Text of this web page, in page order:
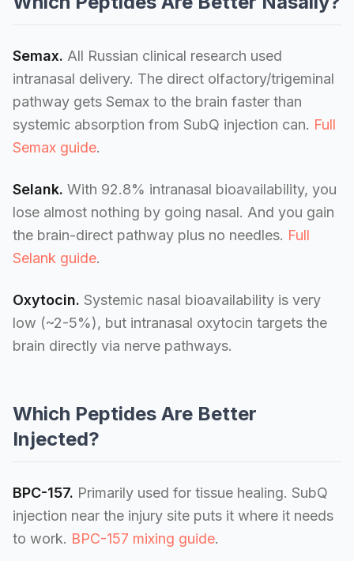
Semax. All Russian clinical research used
intranasal delivery. The direct olfactory/trigeminal
pathway gets Semax to the brain faster than
systemic absorption from SubQ injection can. Full
Semax guide.
Selank. With 92.8% intranasal bioavailability, you
lose almost nothing by going nasal. And you gain
the brain-direct pathway plus no needles. Full
Selank guide.
Oxytocin. Systemic nasal bioavailability is very
low (~2-5%), but intranasal oxytocin targets the
brain directly via nerve pathways.
Which Peptides Are Better
Injected?
BPC-157. Primarily used for tissue healing. SubQ
injection near the injury site puts it where it needs
to work. BPC-157 mixing guide.